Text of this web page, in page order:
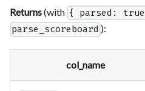
Returns(with { parsed:
parse_scoreboard ):
col_name